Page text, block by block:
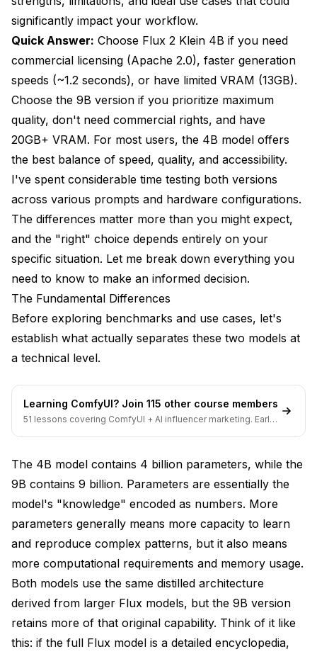
VRAM Requirements
Flux 2 Klein 4B
Flux 2 Klein 9B
Licensing Detailed look
Flux 2 Klein 4B - Apache 2.0
Flux 2 Klein 9B - FLUX Non-Commercial License
Use Case Recommendations
Choose Flux 2 Klein 4B When:
Choose Flux 2 Klein 9B When:
When Neither is Ideal
Iteration Speed
Batch Generation
Future Updates
Can I use Flux 2 Klein 9B for commercial projects?
Is the quality difference between 4B and 9B
noticeable?
What GPU do I need for each model?
Can I train LoRAs on both models?
How do I choose between 4B and 9B for my project?
Is the 9B worth the extra VRAM and slower speed?
significantly impact your workflow.
Quick Answer: Choose Flux 2 Klein 4B if you need
commercial licensing (Apache 2.0), faster generation
speeds (~1.2 seconds), or have limited VRAM (13GB).
Choose the 9B version if you prioritize maximum
quality, don't need commercial rights, and have
20GB+ VRAM. For most users, the 4B model offers
the best balance of speed, quality, and accessibility.
I've spent considerable time testing both versions
across various prompts and hardware configurations.
The differences matter more than you might expect,
and the "right" choice depends entirely on your
specific situation. Let me break down everything you
need to know to make an informed decision.
The Fundamental Differences
Before exploring benchmarks and use cases, let's
establish what actually separates these two models at
a technical level.
Learning ComfyUI? Join 115 other course members
51 lessons covering ComfyUI + AI influencer marketing. Early-
The 4B model contains 4 billion parameters, while the
9B contains 9 billion. Parameters are essentially the
model's "knowledge" encoded as numbers. More
parameters generally means more capacity to learn
and reproduce complex patterns, but it also means
more computational requirements and memory usage.
Both models use the same distilled architecture
derived from larger Flux models, but the 9B version
retains more of that original capability. Think of it like
this: if the full Flux model is a detailed encyclopedia,